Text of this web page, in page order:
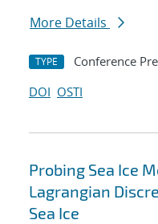
More Details
TYPE Conference
DOI OSTI
Probing Sea Ice
Lagrangian
Sea Ice